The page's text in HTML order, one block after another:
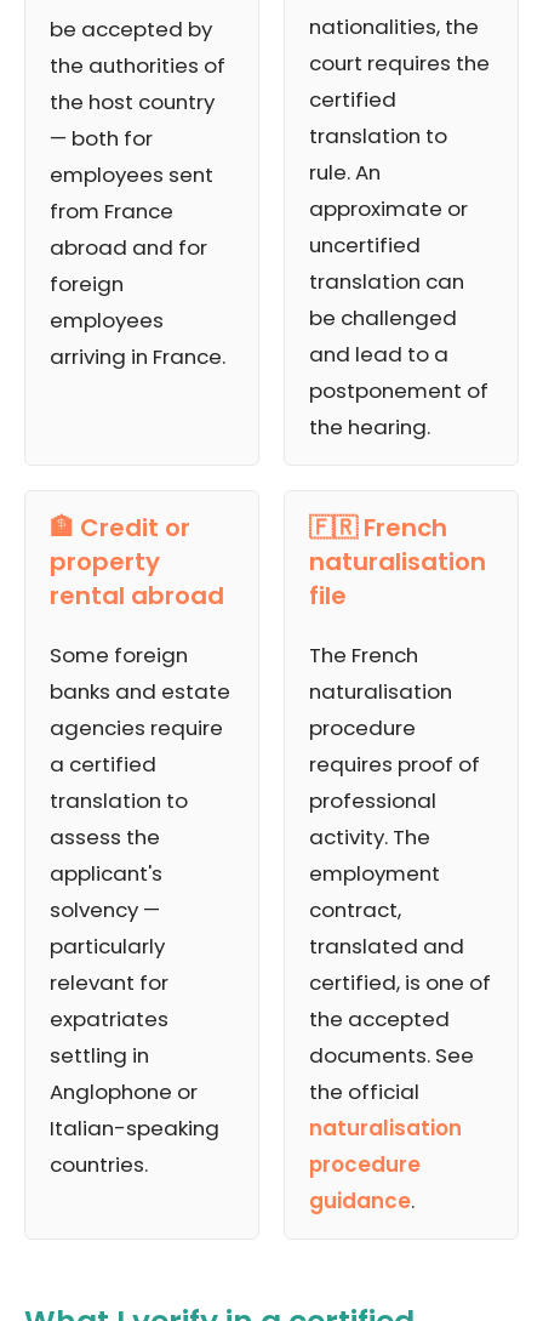
be accepted by
the authorities of
the host country
— both for
employees sent
from France
abroad and for
foreign
employees
arriving in France.
nationalities, the
court requires the
certified
translation to
rule. An
approximate or
uncertified
translation can
be challenged
and lead to a
postponement of
the hearing.
🏦 Credit or
property
rental abroad
Some foreign
banks and estate
agencies require
a certified
translation to
assess the
applicant's
solvency —
particularly
relevant for
expatriates
settling in
Anglophone or
Italian-speaking
countries.
🇫🇷 French
naturalisation
file
The French
naturalisation
procedure
requires proof of
professional
activity. The
employment
contract,
translated and
certified, is one of
the accepted
documents. See
the official
naturalisation
procedure
guidance.